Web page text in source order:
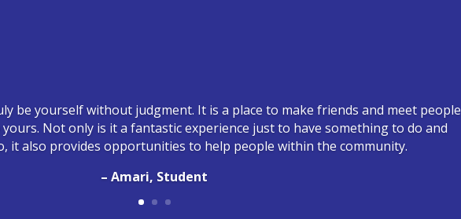
be yourself without judgment. It is a place to make friends and meet people
Not only is it a fantastic experience just to have something to do and
it also provides opportunities to help people within the community.
– Amari, Student